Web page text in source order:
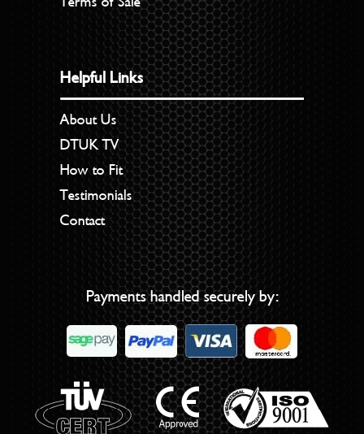
Helpful Links
About Us
DTUK TV
How to Fit
Testimonials
Contact
Payments handled securely by: